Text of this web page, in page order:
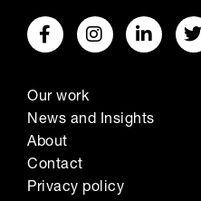
Our work
News and Insights
About
Contact
Privacy policy